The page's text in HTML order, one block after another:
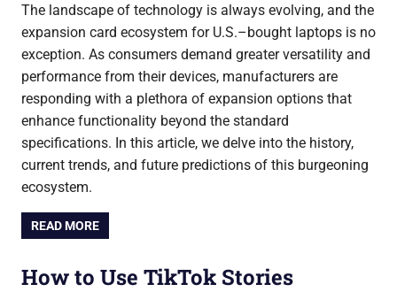
The landscape of technology is always evolving, and the
expansion card ecosystem for U.S.–bought laptops is no
exception. As consumers demand greater versatility and
performance from their devices, manufacturers are
responding with a plethora of expansion options that
enhance functionality beyond the standard
specifications. In this article, we delve into the history,
current trends, and future predictions of this burgeoning
ecosystem.
READ MORE
How to Use TikTok Stories